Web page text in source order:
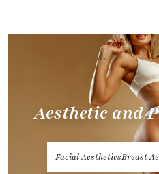
Aesthetic and
Facial AestheticsBreast